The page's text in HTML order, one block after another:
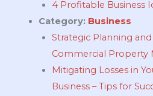
4 Profitable Business
Category: Business
Strategic Planning
Commercial Property
Mitigating Losses in
Business – Tips for